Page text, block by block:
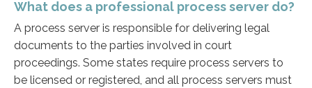
What does a professional process server do?
A process server is responsible for delivering legal
documents to the parties involved in court
proceedings. Some states require process servers to
be licensed or registered, and all process servers must